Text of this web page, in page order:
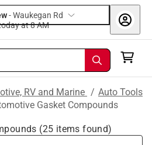
-Waukegan Rd
today at 8 AM
RV and Marine / Auto Tools
Gasket Compounds
(25 items found)